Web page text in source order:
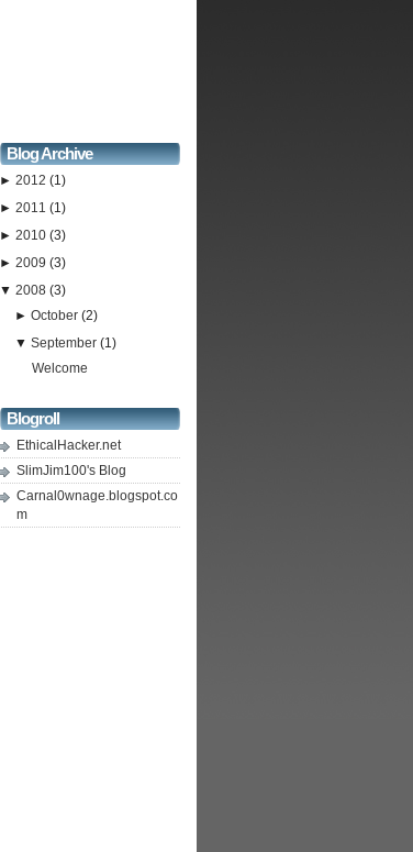
Blog Archive
► 2012 (1)
► 2011 (1)
► 2010 (3)
► 2009 (3)
▼ 2008 (3)
►October(2)
▼September(1)
Welcome
Blogroll
EthicalHacker.net
SlimJim100's Blog
Carnal0wnage.blogspot.co
m